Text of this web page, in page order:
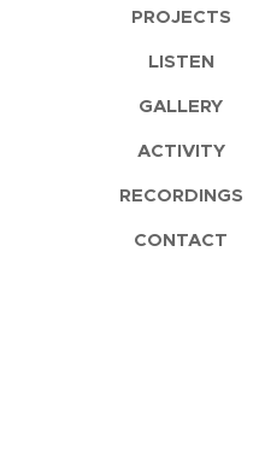
PROJECTS
LISTEN
GALLERY
ACTIVITY
RECORDINGS
CONTACT